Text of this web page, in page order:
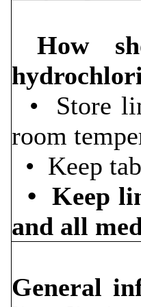
How
• Store
room
• Keep
• Keep
and all
General